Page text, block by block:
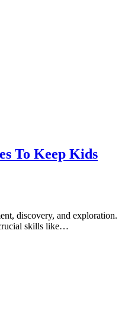
To Keep Kids
discovery, and exploration.
skills like…